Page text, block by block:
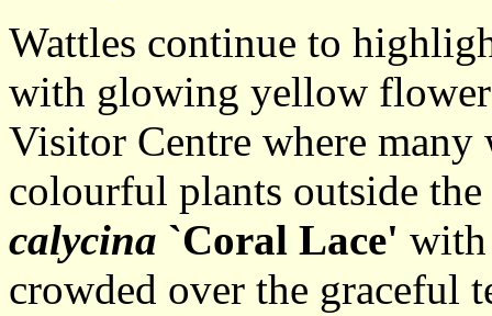
Wattles continue to
with glowing yellow
Visitor Centre where many
colourful plants outside
calycina `Coral Lace'
crowded over the graceful